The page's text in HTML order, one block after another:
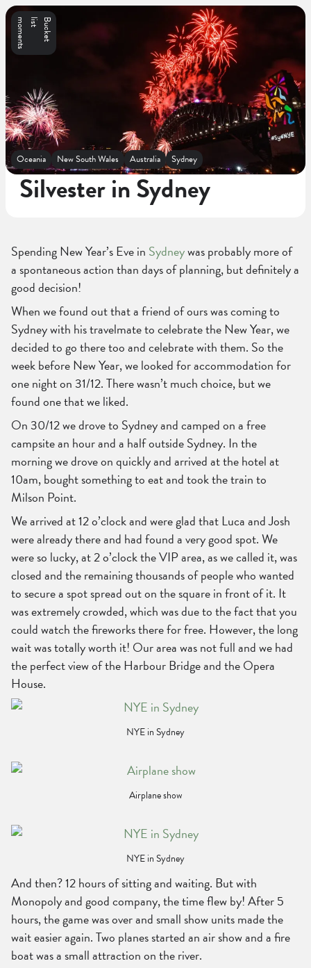
B
u
c
k
e
t
l
i
s
t
m
o
m
e
n
t
s
Oceania New South Wales Australia Sydney
Silvester in Sydney
Spending New Year’s Eve in Sydneywas probably more of
a spontaneous action than days of planning, but definitely a
good decision!
When we found out that a friend of ours was coming to
Sydney with his travelmate to celebrate the New Year, we
decided to go there too and celebrate with them. So the
week before New Year, we looked for accommodation for
one night on 31/12. There wasn’t much choice, but we
found one that we liked.
On 30/12 we drove to Sydney and camped on a free
campsite an hour and a half outside Sydney. In the
morning we drove on quickly and arrived at the hotel at
10am, bought something to eat and took the train to
Milson Point.
We arrived at 12 o’clock and were glad that Luca and Josh
were already there and had found a very good spot. We
were so lucky, at 2 o’clock the VIP area, as we called it, was
closed and the remaining thousands of people who wanted
to secure a spot spread out on the square in front of it. It
was extremely crowded, which was due to the fact that you
could watch the fireworks there for free. However, the long
wait was totally worth it! Our area was not full and we had
the perfect view of the Harbour Bridge and the Opera
House.
NYE in Sydney
Airplane show
NYE in Sydney
And then? 12 hours of sitting and waiting. But with
Monopoly and good company, the time flew by! After 5
hours, the game was over and small show units made the
wait easier again. Two planes started an air show and a fire
boat was a small attraction on the river.